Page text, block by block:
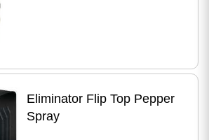
Eliminator Flip Top Pepper
Spray